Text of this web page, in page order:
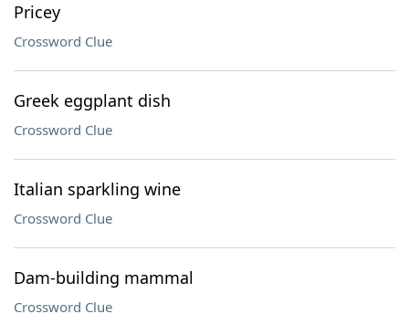
Pricey
Crossword Clue
Greek eggplant dish
Crossword Clue
Italian sparkling wine
Crossword Clue
Dam-building mammal
Crossword Clue